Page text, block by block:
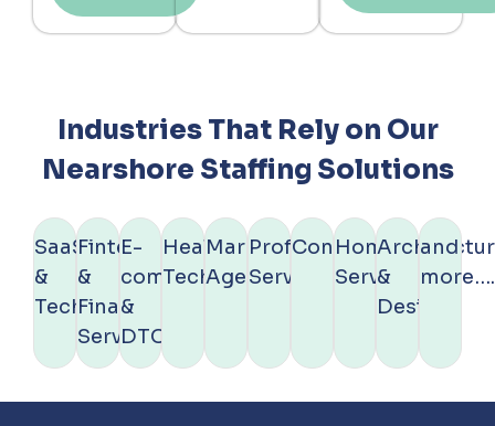
Industries That Rely on Our
Nearshore Staffing Solutions
SaaS
&
Technology
Fintech
&
Financial
Services
E-
commerce
&
DTC
Healthcare
Technology
Marketing
Agencies
Professional
Services
Construction
Home
Services
&
Design
and
more….